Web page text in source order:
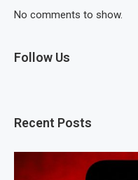
No comments to show.
Follow Us
Recent Posts